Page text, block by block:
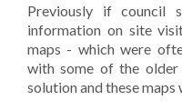
Previously if council
information on site
maps - which were
with some of the
solution and these maps